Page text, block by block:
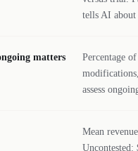
tells AI about
matters
Percentage
assess
Mean
Uncontested: